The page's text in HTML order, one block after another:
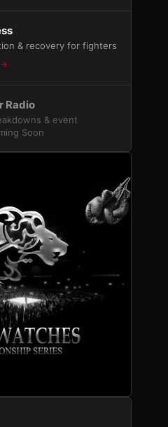
& recovery for fighters
Radio
& event
Soon